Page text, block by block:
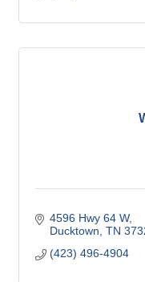
4596 Hwy 64 W
Ducktown TN
(423) 496-4904